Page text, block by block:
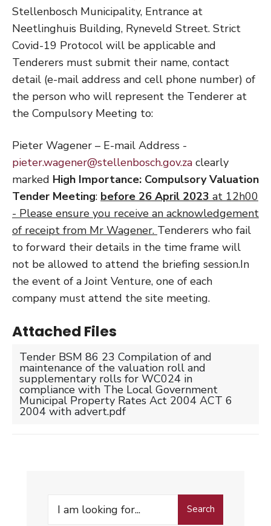
Stellenbosch Municipality, Entrance at
Neetlinghuis Building, Ryneveld Street. Strict
Covid-19 Protocol will be applicable and
Tenderers must submit their name, contact
detail (e-mail address and cell phone number) of
the person who will represent the Tenderer at
the Compulsory Meeting to:
Pieter Wagener – E-mail Address -
pieter.wagener@stellenbosch.gov.za clearly
marked High Importance: Compulsory Valuation
Tender Meeting: before 26 April 2023 at 12h00
- Please ensure you receive an acknowledgement
of receipt from Mr Wagener. Tenderers who fail
to forward their details in the time frame will
not be allowed to attend the briefing session.In
the event of a Joint Venture, one of each
company must attend the site meeting.
Attached Files
Tender BSM 86 23 Compilation of and
maintenance of the valuation roll and
supplementary rolls for WC024 in
compliance with The Local Government
Municipal Property Rates Act 2004 ACT 6
2004 with advert.pdf
Search
Search